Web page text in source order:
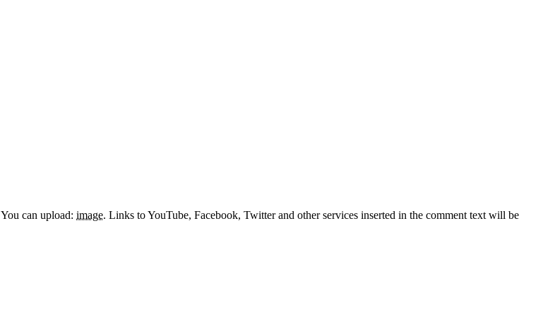
You can upload: image. Links to YouTube, Facebook, Twitter and other services inserted in the comment text will be